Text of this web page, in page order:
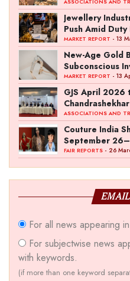
Ambition
Jewellery
Push Amid
MARKET REPORT - 13
New-Age Gold
Subconscious
MARKET REPORT - 13
GJS April 2026
‘Akshay Kala’
ASSOCIATIONS AND
Couture India
September
FAIR REPORTS - 26
For all news appearing
For subjectwise news
with keywords.
(if more than one keyword